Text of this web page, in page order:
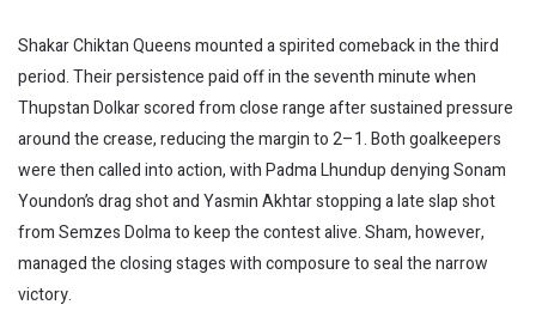
Shakar Chiktan Queens mounted a spirited comeback in the third
period. Their persistence paid off in the seventh minute when
Thupstan Dolkar scored from close range after sustained pressure
around the crease, reducing the margin to 2–1. Both goalkeepers
were then called into action, with Padma Lhundup denying Sonam
Youndon’s drag shot and Yasmin Akhtar stopping a late slap shot
from Semzes Dolma to keep the contest alive. Sham, however,
managed the closing stages with composure to seal the narrow
victory.